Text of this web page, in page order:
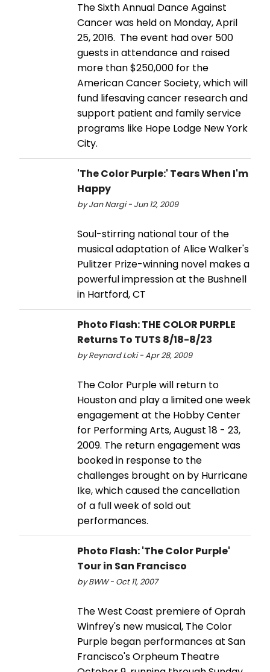
The Sixth Annual Dance Against
Cancer was held on Monday, April
25, 2016. The event had over 500
guests in attendance and raised
more than $250,000 for the
American Cancer Society, which will
fund lifesaving cancer research and
support patient and family service
programs like Hope Lodge New York
City.
'The Color Purple:' Tears When I'm
Happy
by Jan Nargi - Jun 12, 2009
Soul-stirring national tour of the
musical adaptation of Alice Walker's
Pulitzer Prize-winning novel makes a
powerful impression at the Bushnell
in Hartford, CT
Photo Flash: THE COLOR PURPLE
Returns To TUTS 8/18-8/23
by Reynard Loki - Apr 28, 2009
The Color Purple will return to
Houston and play a limited one week
engagement at the Hobby Center
for Performing Arts, August 18 - 23,
2009. The return engagement was
booked in response to the
challenges brought on by Hurricane
Ike, which caused the cancellation
of a full week of sold out
performances.
Photo Flash: 'The Color Purple'
Tour in San Francisco
by BWW - Oct 11, 2007
The West Coast premiere of Oprah
Winfrey's new musical, The Color
Purple began performances at San
Francisco's Orpheum Theatre